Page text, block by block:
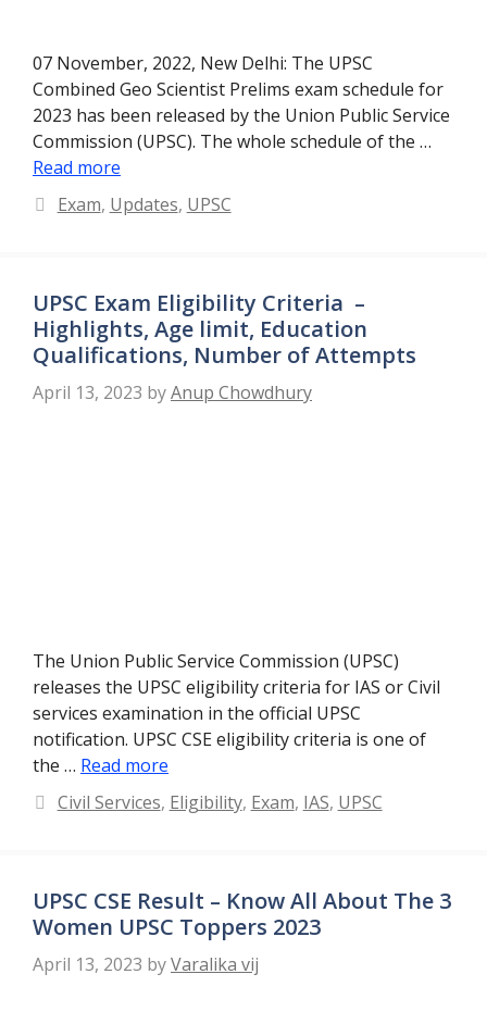
07 November, 2022, New Delhi: The UPSC
Combined Geo Scientist Prelims exam schedule for
2023 has been released by the Union Public Service
Commission (UPSC). The whole schedule of the …
Read more
Categories
Exam, Updates, UPSC
UPSC Exam Eligibility Criteria –
Highlights, Age limit, Education
Qualifications, Number of Attempts
April 13, 2023 byAnup Chowdhury
The Union Public Service Commission (UPSC)
releases the UPSC eligibility criteria for IAS or Civil
services examination in the official UPSC
notification. UPSC CSE eligibility criteria is one of
the … Read more
Categories
Civil Services, Eligibility, Exam, IAS, UPSC
UPSC CSE Result – Know All About The 3
Women UPSC Toppers 2023
April 13, 2023 byVaralika vij